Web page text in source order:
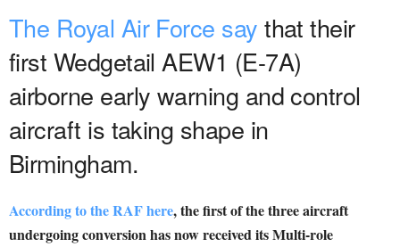
The Royal Air Force say that their
first Wedgetail AEW1 (E-7A)
airborne early warning and control
aircraft is taking shape in
Birmingham.
According to the RAF here, the first of the three aircraft
undergoing conversion has now received its Multi-role